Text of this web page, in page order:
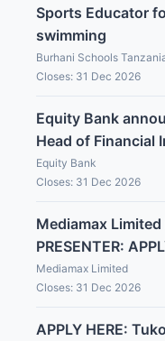
Sports Educator
swimming
Burhani Schools
Closes: 31 Dec 2026
Equity Bank
Head of Financial
Equity Bank
Closes: 31 Dec 2026
Mediamax Limited
PRESENTER:
Mediamax Limited
Closes: 31 Dec 2026
APPLY HERE: